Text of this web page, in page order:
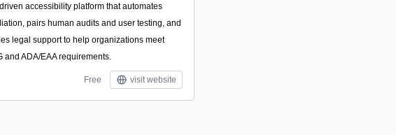
accessibility platform that automates
pairs human audits and user testing, and
legal support to help organizations meet
and ADA/EAA requirements.
Free visit website